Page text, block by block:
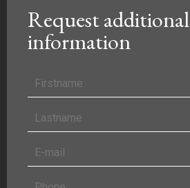
Request additional
information